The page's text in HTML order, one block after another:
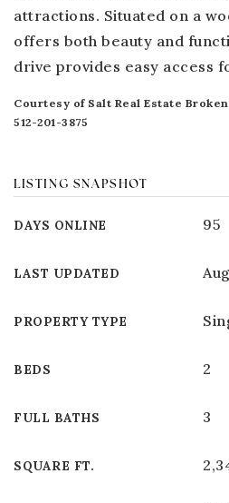
attractions. Situated on a
offers both beauty and
drive provides easy access
Courtesy of Salt Real Estate Broken
512-201-3875
LISTING SNAPSHOT
DAYS ONLINE 95
LAST UPDATED
PROPERTY TYPE
BEDS 2
FULL BATHS 3
SQUARE FT.